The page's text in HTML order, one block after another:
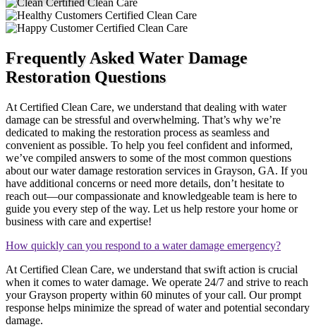
Frequently Asked Water Damage
Restoration Questions
At Certified Clean Care, we understand that dealing with water
damage can be stressful and overwhelming. That’s why we’re
dedicated to making the restoration process as seamless and
convenient as possible. To help you feel confident and informed,
we’ve compiled answers to some of the most common questions
about our water damage restoration services in Grayson, GA. If you
have additional concerns or need more details, don’t hesitate to
reach out—our compassionate and knowledgeable team is here to
guide you every step of the way. Let us help restore your home or
business with care and expertise!
How quickly can you respond to a water damage emergency?
At Certified Clean Care, we understand that swift action is crucial
when it comes to water damage. We operate 24/7 and strive to reach
your Grayson property within 60 minutes of your call. Our prompt
response helps minimize the spread of water and potential secondary
damage.